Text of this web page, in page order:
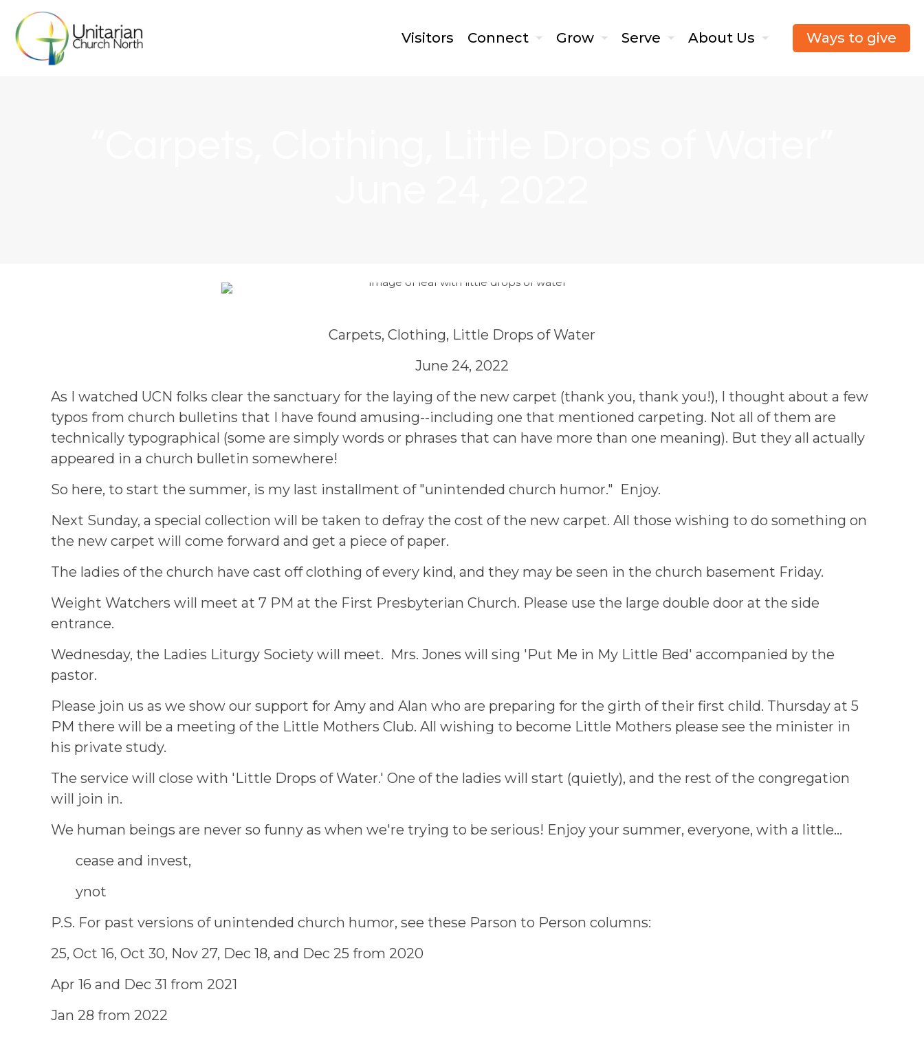
Visitors Connect Grow Serve About Us Ways to give
Carpets, Clothing, Little Drops of Water
June 24, 2022
As I watched UCN folks clear the sanctuary for the laying of the new carpet (thank you, thank you!), I thought about a few
typos from church bulletins that I have found amusing--including one that mentioned carpeting. Not all of them are
technically typographical (some are simply words or phrases that can have more than one meaning). But they all actually
appeared in a church bulletin somewhere!
So here, to start the summer, is my last installment of "unintended church humor." Enjoy.
Next Sunday, a special collection will be taken to defray the cost of the new carpet. All those wishing to do something on
the new carpet will come forward and get a piece of paper.
The ladies of the church have cast off clothing of every kind, and they may be seen in the church basement Friday.
Weight Watchers will meet at 7 PM at the First Presbyterian Church. Please use the large double door at the side
entrance.
Wednesday, the Ladies Liturgy Society will meet. Mrs. Jones will sing 'Put Me in My Little Bed' accompanied by the
pastor.
Please join us as we show our support for Amy and Alan who are preparing for the girth of their first child. Thursday at 5
PM there will be a meeting of the Little Mothers Club. All wishing to become Little Mothers please see the minister in
his private study.
The service will close with 'Little Drops of Water.' One of the ladies will start (quietly), and the rest of the congregation
will join in.
We human beings are never so funny as when we're trying to be serious! Enjoy your summer, everyone, with a little...
cease and invest,
ynot
P.S. For past versions of unintended church humor, see these Parson to Person columns:
25, Oct 16, Oct 30, Nov 27, Dec 18, and Dec 25 from 2020
Apr 16 and Dec 31 from 2021
Jan 28 from 2022